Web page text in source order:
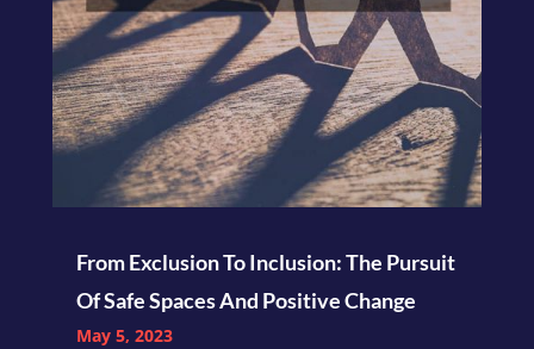
From Exclusion To Inclusion: The Pursuit
Of Safe Spaces And Positive Change
May 5, 2023